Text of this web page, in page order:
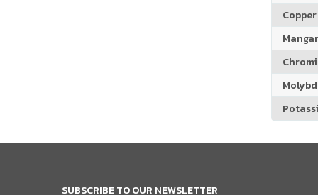
Copper
SUBSCRIBE TO OUR NEWSLETTER